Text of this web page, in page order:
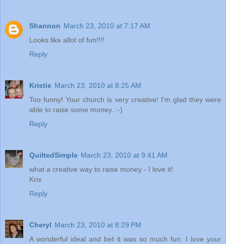
Shannon March 23, 2010 at 7:17 AM
Looks like allot of fun!!!!
Reply
Kristie March 23, 2010 at 8:25 AM
Too funny! Your church is very creative! I'm glad they were
able to raise some money. :-)
Reply
QuiltedSimple March 23, 2010 at 9:41 AM
what a creative way to raise money - I love it!
Kris
Reply
Cheryl March 23, 2010 at 8:29 PM
A wonderful ideal and bet it was so much fun. I love your